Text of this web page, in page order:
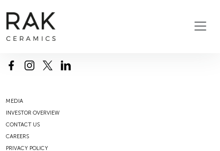
MEDIA
INVESTOR OVERVIEW
CONTACT US
CAREERS
PRIVACY POLICY